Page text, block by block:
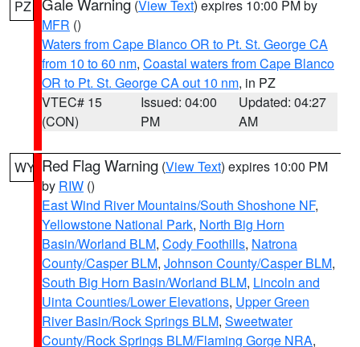
PZ (View Text) expires 10:00 PM by
MFR ()
Waters from Cape Blanco OR to Pt. St. George CA
from 10 to 60 nm, Coastal waters from Cape Blanco
OR to Pt. St. George CA out 10 nm, in PZ
VTEC# 15
(CON)
Issued: 04:00
PM
Updated: 04:27
AM
WY Red Flag Warning (View Text) expires 10:00 PM
by RIW ()
East Wind River Mountains/South Shoshone NF,
Yellowstone National Park, North Big Horn
Basin/Worland BLM, Cody Foothills, Natrona
County/Casper BLM, Johnson County/Casper BLM,
South Big Horn Basin/Worland BLM, Lincoln and
Uinta Counties/Lower Elevations, Upper Green
River Basin/Rock Springs BLM, Sweetwater
County/Rock Springs BLM/Flaming Gorge NRA,